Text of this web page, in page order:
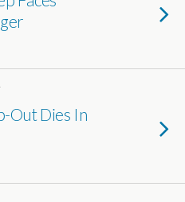
Out Dies In